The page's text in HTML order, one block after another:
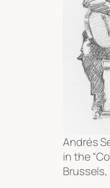
Andrés
in the
Brussels,